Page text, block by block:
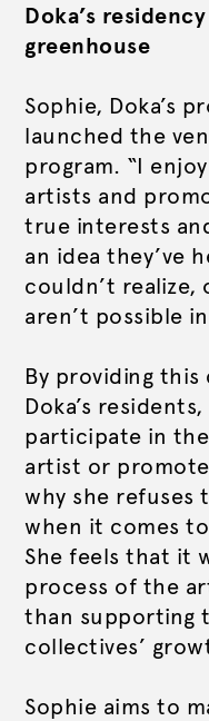
Doka’s
greenhouse
Sophie, Doka’s
launched the
program. “I
artists and
true interests
an idea they’ve
couldn’t
aren’t possible
By providing
Doka’s
participate in
artist or
why she refuses
when it comes
She feels that it
process of the
than supporting
collectives’
Sophie aims to